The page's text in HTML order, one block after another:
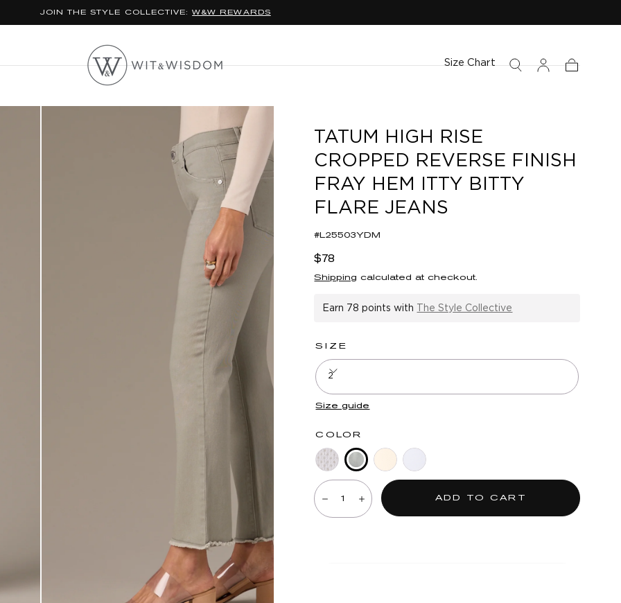
*FREE STANDARD SHIPPING ON ORDERS $100+
Size Chart
TATUM HIGH RISE
CROPPED REVERSE FINISH
FRAY HEM ITTY BITTY
FLARE JEANS
#L25503YDM
Regular
price
$78
Shipping calculated at checkout.
Earn 78 points with The Style Collective
SIZE
2
Size guide
COLOR
Blue
Shadow Seagrass
Ecru Periwinkle
Quantity:
DecreaseIncrease ADD TO CART